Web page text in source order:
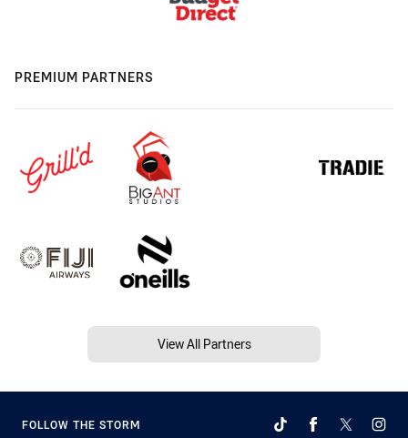
PREMIUM PARTNERS
View All Partners
FOLLOW THE STORM